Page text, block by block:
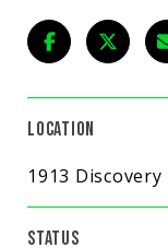
LOCATION
1913
STATUS